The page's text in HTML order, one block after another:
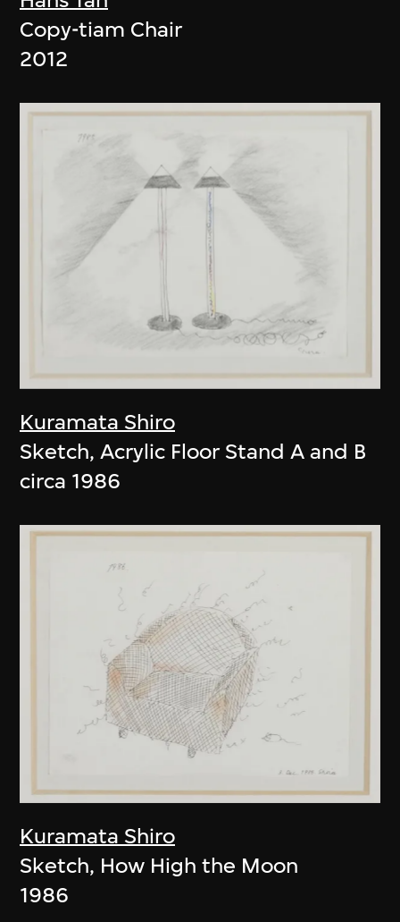
Copy-tiam Chair
2012
Kuramata Shiro
Sketch, Acrylic Floor Stand A and B
circa 1986
Kuramata Shiro
Sketch, How High the Moon
1986